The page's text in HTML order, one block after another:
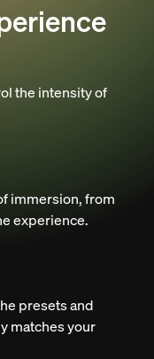
the intensity of
immersion, from
experience.
presets and
matches your